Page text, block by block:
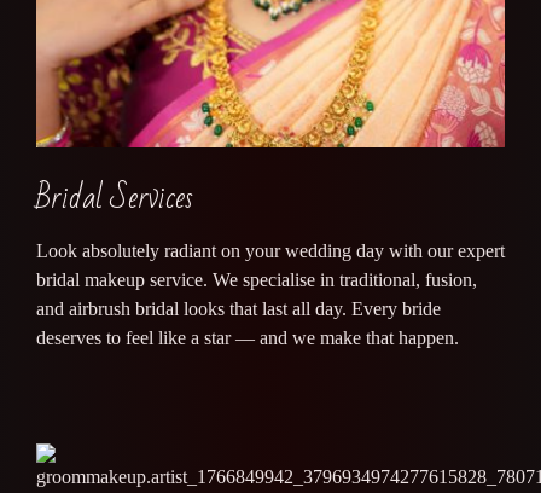
Bridal Services
Look absolutely radiant on your wedding day with our expert
bridal makeup service. We specialise in traditional, fusion,
and airbrush bridal looks that last all day. Every bride
deserves to feel like a star — and we make that happen.